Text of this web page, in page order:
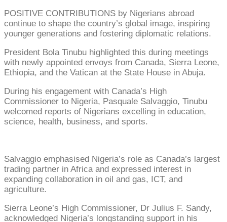
POSITIVE CONTRIBUTIONS by Nigerians abroad
continue to shape the country’s global image, inspiring
younger generations and fostering diplomatic relations.
President Bola Tinubu highlighted this during meetings
with newly appointed envoys from Canada, Sierra Leone,
Ethiopia, and the Vatican at the State House in Abuja.
During his engagement with Canada’s High
Commissioner to Nigeria, Pasquale Salvaggio, Tinubu
welcomed reports of Nigerians excelling in education,
science, health, business, and sports.
Salvaggio emphasised Nigeria’s role as Canada’s largest
trading partner in Africa and expressed interest in
expanding collaboration in oil and gas, ICT, and
agriculture.
Sierra Leone’s High Commissioner, Dr Julius F. Sandy,
acknowledged Nigeria’s longstanding support in his